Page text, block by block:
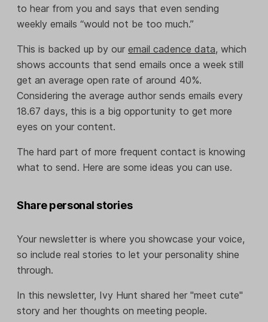
to hear from you and says that even sending
weekly emails “would not be too much.”
This is backed up by our email cadence data, which
shows accounts that send emails once a week still
get an average open rate of around 40%.
Considering the average author sends emails every
18.67 days, this is a big opportunity to get more
eyes on your content.
The hard part of more frequent contact is knowing
what to send. Here are some ideas you can use.
Share personal stories
Your newsletter is where you showcase your voice,
so include real stories to let your personality shine
through.
In this newsletter, Ivy Hunt shared her "meet cute"
story and her thoughts on meeting people.